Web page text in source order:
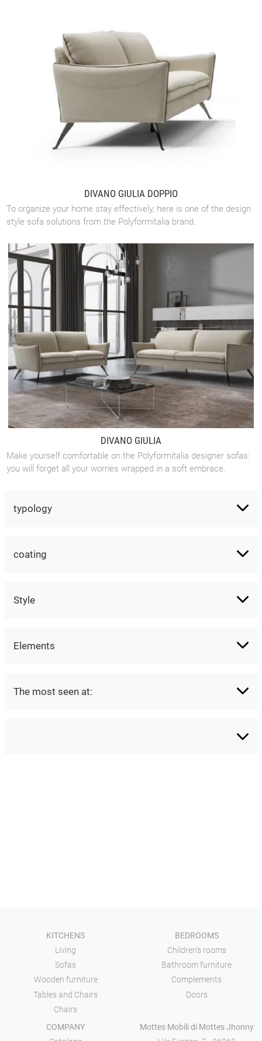
typology
coating
Style
Elements
The most seen at:
DIVANO GIULIA DOPPIO
To organize your home stay effectively, here is one of the design
style sofa solutions from the Polyformitalia brand.
DIVANO GIULIA
Make yourself comfortable on the Polyformitalia designer sofas:
you will forget all your worries wrapped in a soft embrace.
KITCHENS
Living
Sofas
Wooden furniture
Tables and Chairs
Chairs
BEDROOMS
Children's rooms
Bathroom furniture
Complements
Doors
COMPANY
Mottes Mobili di Mottes Jhonny